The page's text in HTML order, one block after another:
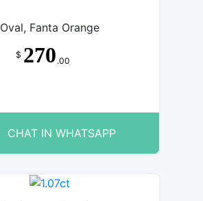
Oval, Fanta Orange
$ 270 .00
CHAT IN WHATSAPP